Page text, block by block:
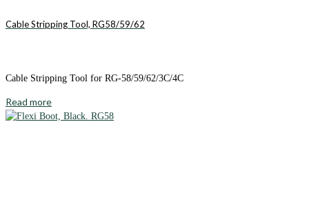
Cable Stripping Tool, RG58/59/62
Cable Stripping Tool for RG-58/59/62/3C/4C
Read more